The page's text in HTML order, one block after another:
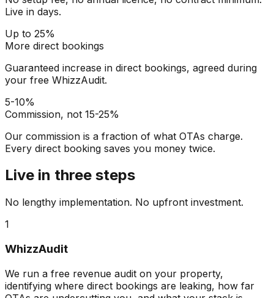
Live in days.
Up to 25%
More direct bookings
Guaranteed increase in direct bookings, agreed during
your free WhizzAudit.
5-10%
Commission, not 15-25%
Our commission is a fraction of what OTAs charge.
Every direct booking saves you money twice.
Live in three steps
No lengthy implementation. No upfront investment.
1
WhizzAudit
We run a free revenue audit on your property,
identifying where direct bookings are leaking, how far